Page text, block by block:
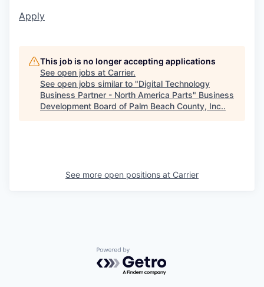
Apply
This job is no longer accepting applications
See open jobs at Carrier.
See open jobs similar to "Digital Technology
Business Partner - North America Parts" Business
Development Board of Palm Beach County, Inc..
See more open positions at Carrier
Powered by Getro.com